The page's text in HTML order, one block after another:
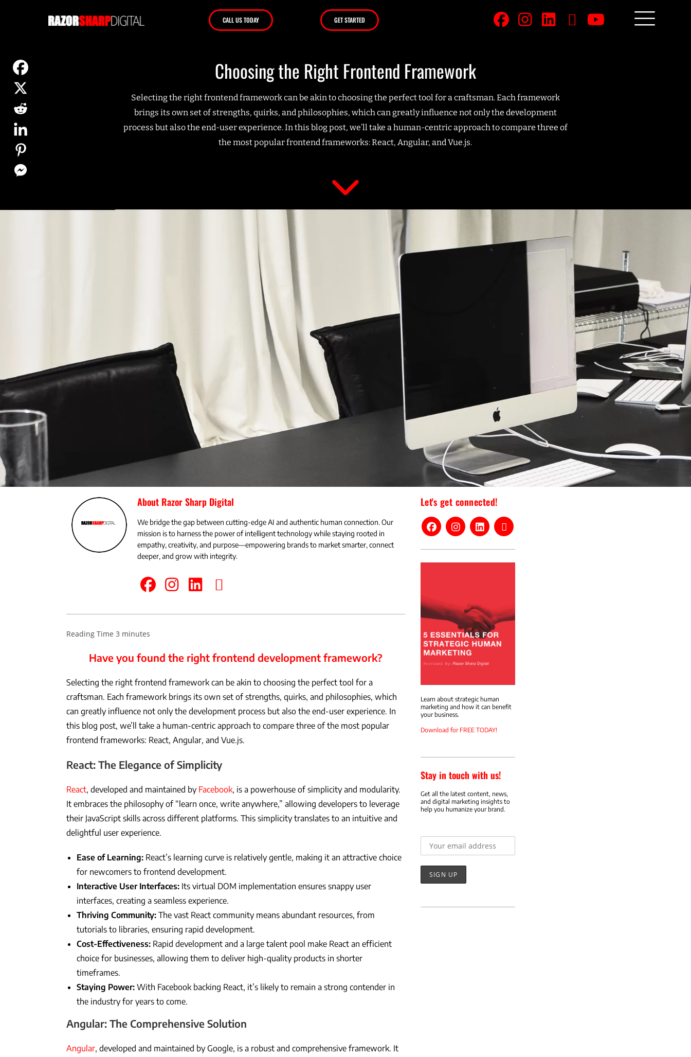
CALL US TODAY GET STARTED
Choosing the Right Frontend Framework
Selecting the right frontend framework can be akin to choosing the perfect tool for a craftsman. Each framework
brings its own set of strengths, quirks, and philosophies, which can greatly influence not only the development
process but also the end-user experience. In this blog post, we’ll take a human-centric approach to compare three of
the most popular frontend frameworks: React, Angular, and Vue.js.
About Razor Sharp Digital
We bridge the gap between cutting-edge AI and authentic human connection. Our
mission is to harness the power of intelligent technology while staying rooted in
empathy, creativity, and purpose—empowering brands to market smarter, connect
deeper, and grow with integrity.
Have you found the right frontend development framework?
Selecting the right frontend framework can be akin to choosing the perfect tool for a
craftsman. Each framework brings its own set of strengths, quirks, and philosophies, which
can greatly influence not only the development process but also the end-user experience. In
this blog post, we’ll take a human-centric approach to compare three of the most popular
frontend frameworks: React, Angular, and Vue.js.
React: The Elegance of Simplicity
React, developed and maintained by Facebook, is a powerhouse of simplicity and modularity.
It embraces the philosophy of “learn once, write anywhere,” allowing developers to leverage
their JavaScript skills across different platforms. This simplicity translates to an intuitive and
delightful user experience.
Ease of Learning: React’s learning curve is relatively gentle, making it an attractive choice
for newcomers to frontend development.
Interactive User Interfaces: Its virtual DOM implementation ensures snappy user
interfaces, creating a seamless experience.
Thriving Community: The vast React community means abundant resources, from
tutorials to libraries, ensuring rapid development.
Cost-Effectiveness: Rapid development and a large talent pool make React an efficient
choice for businesses, allowing them to deliver high-quality products in shorter
timeframes.
Staying Power: With Facebook backing React, it’s likely to remain a strong contender in
the industry for years to come.
Angular: The Comprehensive Solution
Angular, developed and maintained by Google, is a robust and comprehensive framework. It
Let's get connected!
Learn about strategic human
marketing and how it can benefit
your business.
Download for FREE TODAY!
Stay in touch with us!
Get all the latest content, news,
and digital marketing insights to
help you humanize your brand.